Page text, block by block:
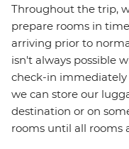
Throughout the trip,
prepare rooms in
arriving prior to
isn't always possible
check-in immediately
we can store our
destination or on
rooms until all rooms